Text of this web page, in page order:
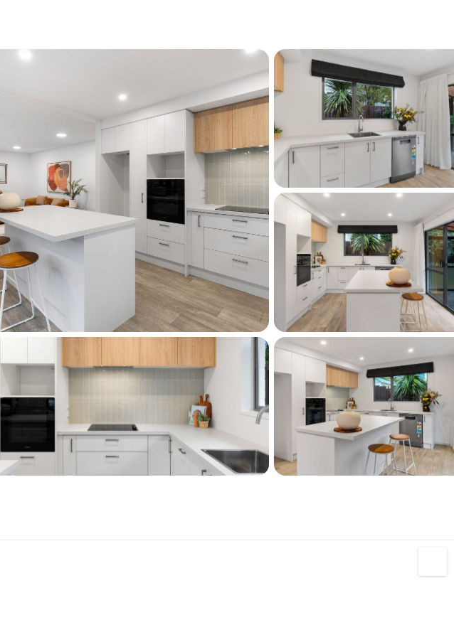
concreted driveway, provide an exceptional level of convenience rarely
found this close to the city. Outside, the easy-care garden enhances
the home's low-maintenance appeal, leaving you more time to enjoy the
lifestyle this location offers.
Positioned within walking distance of excellent schools, cafés, Moana
Pool & gym this is an address that continues to be highly sought after.
Beautifully renovated, impeccably presented, and ready to move in,
opportunities like this are always in demand. Secure your place in one
of Dunedin's premier neighbourhoods today.